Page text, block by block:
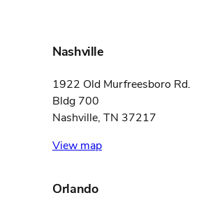
Nashville
1922 Old Murfreesboro Rd.
Bldg 700
Nashville, TN 37217
View map
Orlando